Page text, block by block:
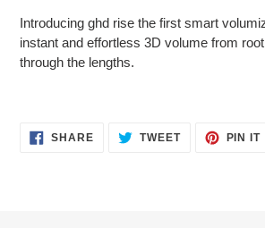
to
your
cart
Introducing ghd rise the first smart
instant and effortless 3D volume from
through the lengths.
SHARESHARE
ON
TWEETTWEET PIN IT